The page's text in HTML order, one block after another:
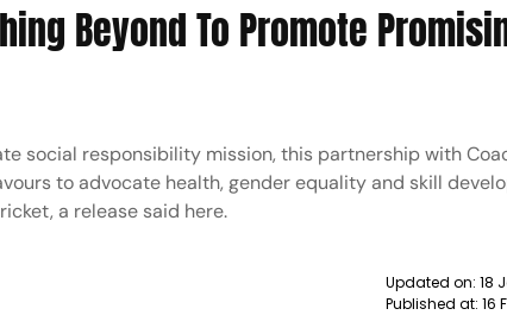
Beyond To Promote
social responsibility mission, this partnership with
to advocate health, gender equality and skill
a release said here.
Updated on: 18
Published at: 16